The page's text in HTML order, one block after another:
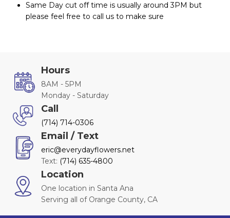
Same Day cut off time is usually around 3PM but
please feel free to call us to make sure
Hours
8AM - 5PM
Monday - Saturday
Call
(714) 714-0306
Email / Text
eric@everydayflowers.net
Text: (714) 635-4800
Location
One location in Santa Ana
Serving all of Orange County, CA